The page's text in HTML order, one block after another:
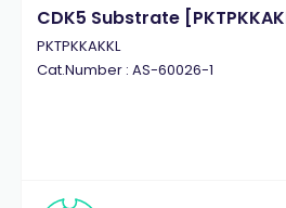
CDK5 Substrate
PKTPKKAKKL
Cat.Number : AS-60026-1